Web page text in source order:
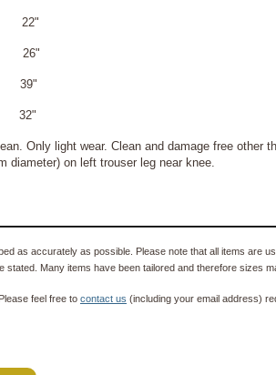
39"
Only light wear. Clean and damage free other
diameter) on left trouser leg near knee.
as accurately as possible. Please note that all items are
stated. Many items have been tailored and therefore sizes
Please feel free to contact us (including your email address)